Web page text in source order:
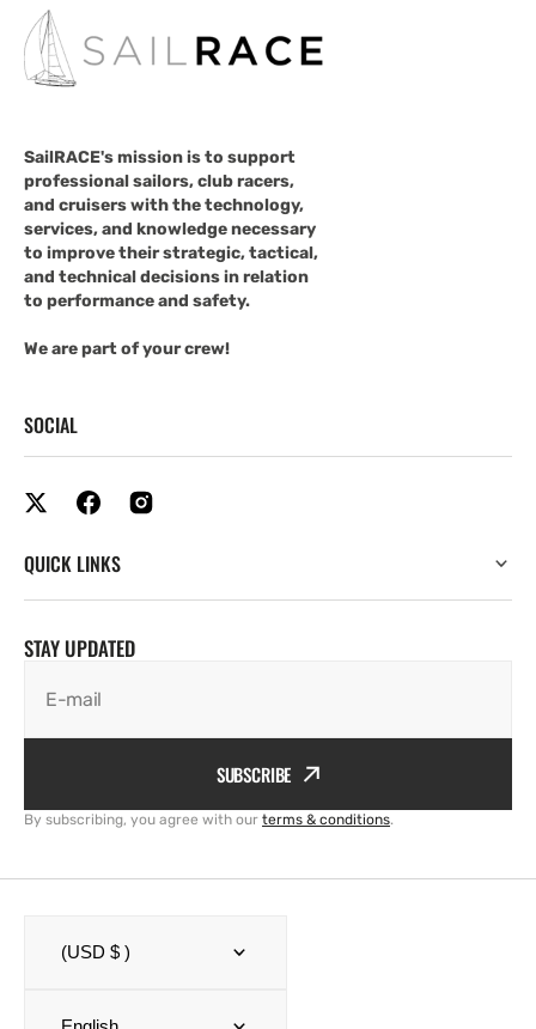
SailRACE's mission is to support
professional sailors, club racers,
and cruisers with the technology,
services, and knowledge necessary
to improve their strategic, tactical,
and technical decisions in relation
to performance and safety.
We are part of your crew!
SOCIAL
QUICK LINKS
STAY UPDATED
E-mail
SUBSCRIBE
By subscribing, you agree with our terms & conditions.
(USD $ )